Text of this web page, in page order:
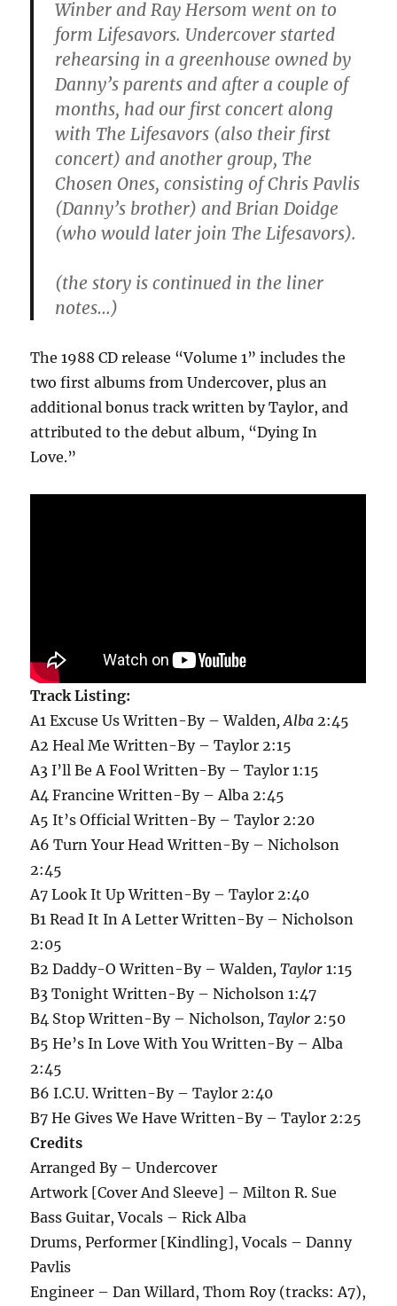
Winber and Ray Hersom went on to
form Lifesavors. Undercover started
rehearsing in a greenhouse owned by
Danny’s parents and after a couple of
months, had our first concert along
with The Lifesavors (also their first
concert) and another group, The
Chosen Ones, consisting of Chris Pavlis
(Danny’s brother) and Brian Doidge
(who would later join The Lifesavors).
(the story is continued in the liner
notes…)
The 1988 CD release “Volume 1” includes the
two first albums from Undercover, plus an
additional bonus track written by Taylor, and
attributed to the debut album, “Dying In
Love.”
Track Listing:
A1 Excuse Us Written-By – Walden, Alba 2:45
A2 Heal Me Written-By – Taylor 2:15
A3 I’ll Be A Fool Written-By – Taylor 1:15
A4 Francine Written-By – Alba 2:45
A5 It’s Official Written-By – Taylor 2:20
A6 Turn Your Head Written-By – Nicholson
2:45
A7 Look It Up Written-By – Taylor 2:40
B1 Read It In A Letter Written-By – Nicholson
2:05
B2 Daddy-O Written-By – Walden, Taylor 1:15
B3 Tonight Written-By – Nicholson 1:47
B4 Stop Written-By – Nicholson, Taylor 2:50
B5 He’s In Love With You Written-By – Alba
2:45
B6 I.C.U. Written-By – Taylor 2:40
B7 He Gives We Have Written-By – Taylor 2:25
Credits
Arranged By – Undercover
Artwork [Cover And Sleeve] – Milton R. Sue
Bass Guitar, Vocals – Rick Alba
Drums, Performer [Kindling], Vocals – Danny
Pavlis
Engineer – Dan Willard, Thom Roy (tracks: A7),